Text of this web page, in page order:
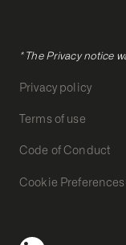
* The Privacy notice
Privacy policy
Terms of use
Code of Conduct
Cookie Preferences